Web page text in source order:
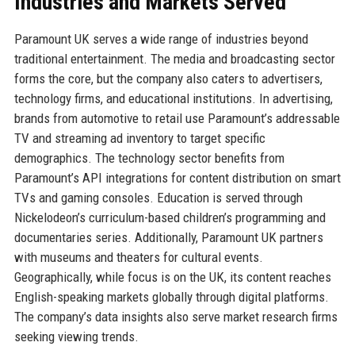
Paramount UK serves a wide range of industries beyond
traditional entertainment. The media and broadcasting sector
forms the core, but the company also caters to advertisers,
technology firms, and educational institutions. In advertising,
brands from automotive to retail use Paramount’s addressable
TV and streaming ad inventory to target specific
demographics. The technology sector benefits from
Paramount’s API integrations for content distribution on smart
TVs and gaming consoles. Education is served through
Nickelodeon’s curriculum-based children’s programming and
documentaries series. Additionally, Paramount UK partners
with museums and theaters for cultural events.
Geographically, while focus is on the UK, its content reaches
English-speaking markets globally through digital platforms.
The company’s data insights also serve market research firms
seeking viewing trends.